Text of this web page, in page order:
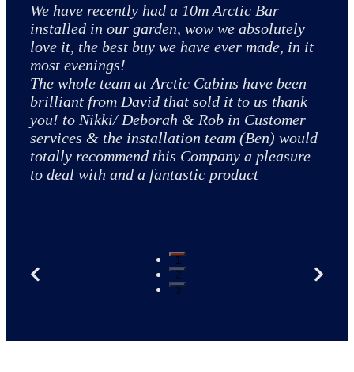
We have recently had a 10m Arctic Bar
installed in our garden, wow we absolutely
love it, the best buy we have ever made, in it
most evenings!
The whole team at Arctic Cabins have been
brilliant from David that sold it to us thank
you! to Nikki/ Deborah & Rob in Customer
services & the installation team (Ben) would
totally recommend this Company a pleasure
to deal with and a fantastic product
We have recently had an arctic cabin/bar
installed in our garden. The whole process
from ringing and speaking to Ian at
Nottingham to the installation by Jordan and
Dale was beyond top class. I can't even think
of anything negative to say even for
something tiny! The quality of the cabin is
excellent too so if you are looking for a cabin
don't spend time trying to get one a bit
cheaper on line go and see the quality of
of the cabin up in one day returning to do finishing touches
the next day. Expertly installed. Exemplary finish and great
quality. Overall would 100% recommend Arctic Cabins.
Simon Peach
1
2
3